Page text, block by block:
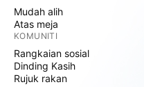
Mudah alih
Atas meja
KOMUNITI
Rangkaian sosial
Dinding Kasih
Rujuk rakan